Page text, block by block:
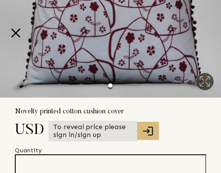
Novelty printed cotton cushion cover
USD
To reveal price please
sign in/sign up
Quantity